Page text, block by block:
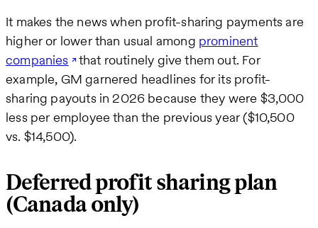
It makes the news when profit-sharing payments are
higher or lower than usual among prominent
companies that routinely give them out. For
example, GM garnered headlines for its profit-
sharing payouts in 2026 because they were $3,000
less per employee than the previous year ($10,500
vs. $14,500).
Deferred profit sharing plan
(Canada only)